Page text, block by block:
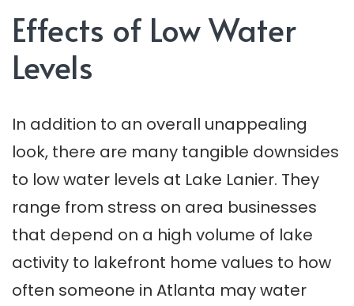
Effects of Low Water
Levels
In addition to an overall unappealing
look, there are many tangible downsides
to low water levels at Lake Lanier. They
range from stress on area businesses
that depend on a high volume of lake
activity to lakefront home values to how
often someone in Atlanta may water